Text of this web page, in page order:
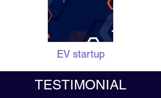
EV startup
TESTIMONIAL